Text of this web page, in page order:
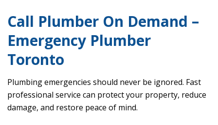
Call Plumber On Demand –
Emergency Plumber
Toronto
Plumbing emergencies should never be ignored. Fast
professional service can protect your property, reduce
damage, and restore peace of mind.